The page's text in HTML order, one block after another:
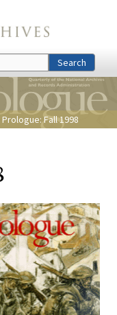
Search
Prologue: Fall 1998